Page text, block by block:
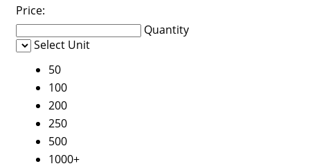
Price:
Quantity
Select Unit
50
100
200
250
500
1000+